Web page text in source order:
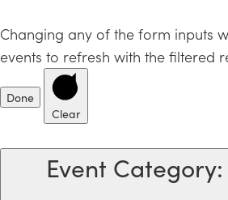
Changing any of the form inputs
events to refresh with the filtered
Done
Clear
Event Category: